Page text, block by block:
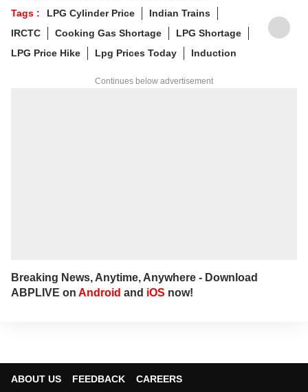
Tags : LPG Cylinder Price
Indian Trains
IRCTC
Cooking Gas Shortage
LPG Shortage
LPG Price Hike
Lpg Prices Today Induction
Continues below advertisement
Breaking News, Anytime, Anywhere - Download
ABPLIVE on Android and iOS now!
ABOUT US FEEDBACK CAREERS